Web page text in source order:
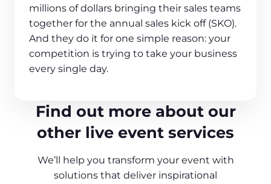
millions of dollars bringing their sales teams
together for the annual sales kick off (SKO).
And they do it for one simple reason: your
competition is trying to take your business
every single day.
Find out more about our
other live event services
We’ll help you transform your event with
solutions that deliver inspirational